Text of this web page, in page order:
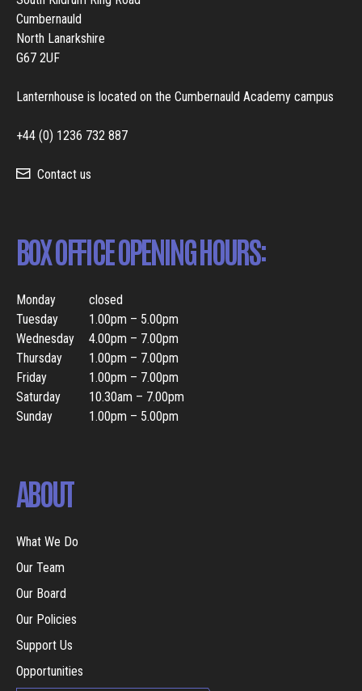
Cumbernauld
North Lanarkshire
G67 2UF
Lanternhouse is located on the Cumbernauld Academy campus
+44 (0) 1236 732 887
Contact us
BOX OFFICE OPENING HOURS:
Monday
closed
Tuesday
1.00pm – 5.00pm
Wednesday
4.00pm – 7.00pm
Thursday
1.00pm – 7.00pm
Friday
1.00pm – 7.00pm
Saturday
10.30am – 7.00pm
Sunday
1.00pm – 5.00pm
ABOUT
What We Do
Our Team
Our Board
Our Policies
Support Us
Opportunities